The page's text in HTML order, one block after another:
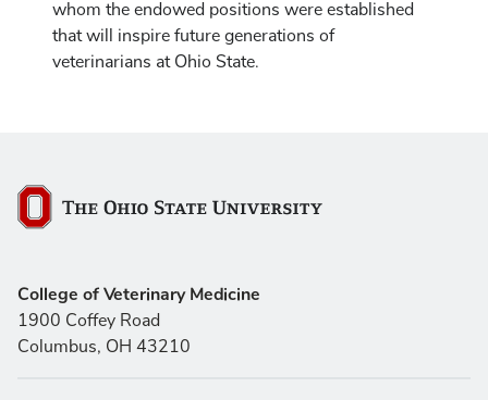
whom the endowed positions were established
that will inspire future generations of
veterinarians at Ohio State.
The Ohio State University
College of Veterinary Medicine
1900 Coffey Road
Columbus, OH 43210